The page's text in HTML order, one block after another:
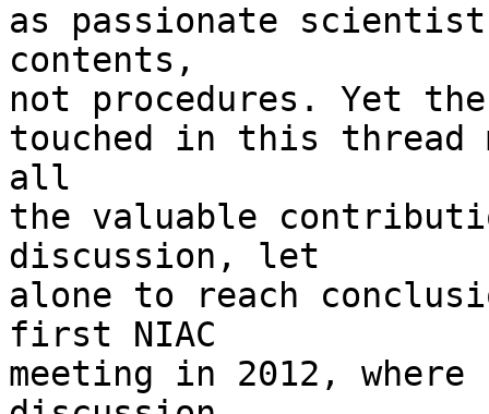
as passionate
contents,
not procedures. Yet
touched in this
all
the valuable
discussion, let
alone to reach
first NIAC
meeting in 2012,